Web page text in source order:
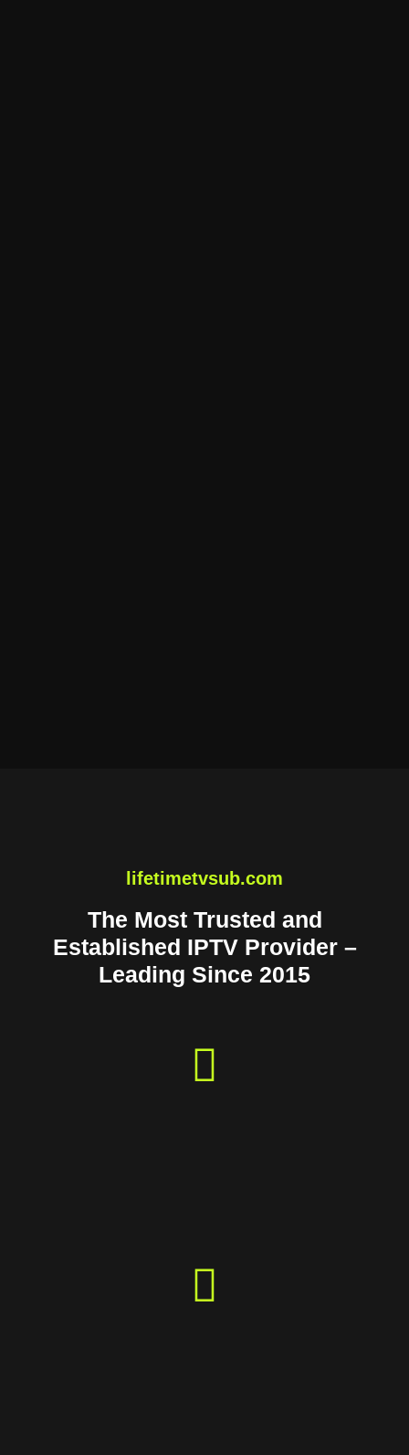
lifetimetvsub.com
The Most Trusted and
Established IPTV Provider –
Leading Since 2015